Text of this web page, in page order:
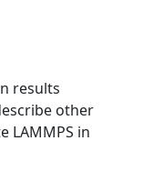
results
other
LAMMPS in